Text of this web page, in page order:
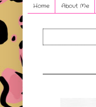
Home About Me